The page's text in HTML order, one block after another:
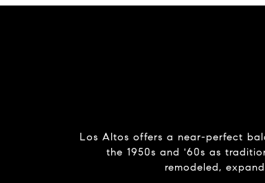
Los Altos offers a near-perfect
the 1950s and '60s as
remodeled,